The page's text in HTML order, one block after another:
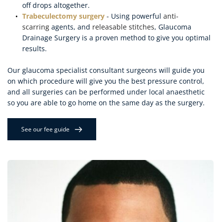
off drops altogether.
Trabeculectomy surgery - Using powerful anti-
scarring agents, and releasable stitches, Glaucoma
Drainage Surgery is a proven method to give you optimal
results.
Our glaucoma specialist consultant surgeons will guide you
on which procedure will give you the best pressure control,
and all surgeries can be performed under local anaesthetic
so you are able to go home on the same day as the surgery.
See our fee guide